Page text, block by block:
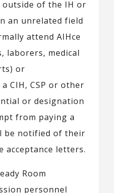
of the IH or
an unrelated field
attend AIHce
laborers, medical
or
CIH, CSP or other
or designation
from paying a
be notified of their
acceptance letters.
Room
personnel